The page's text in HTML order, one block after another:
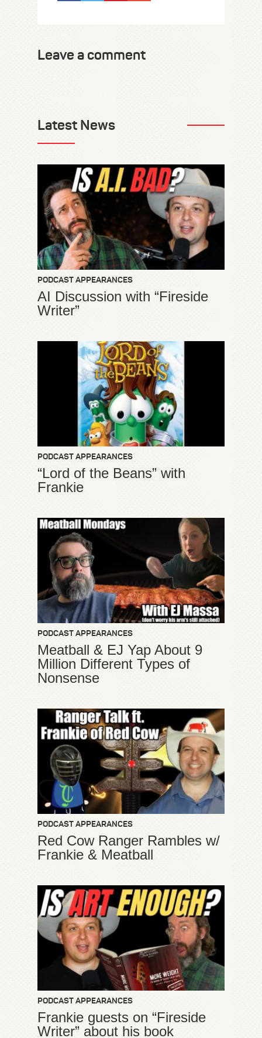
Leave a comment
Latest News
PODCAST APPEARANCES
AI Discussion with “Fireside
Writer”
PODCAST APPEARANCES
“Lord of the Beans” with
Frankie
PODCAST APPEARANCES
Meatball & EJ Yap About 9
Million Different Types of
Nonsense
PODCAST APPEARANCES
Red Cow Ranger Rambles w/
Frankie & Meatball
PODCAST APPEARANCES
Frankie guests on “Fireside
Writer” about his book